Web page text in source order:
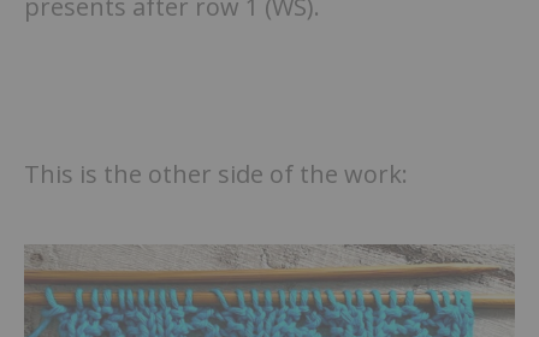
This is the other side of the work: